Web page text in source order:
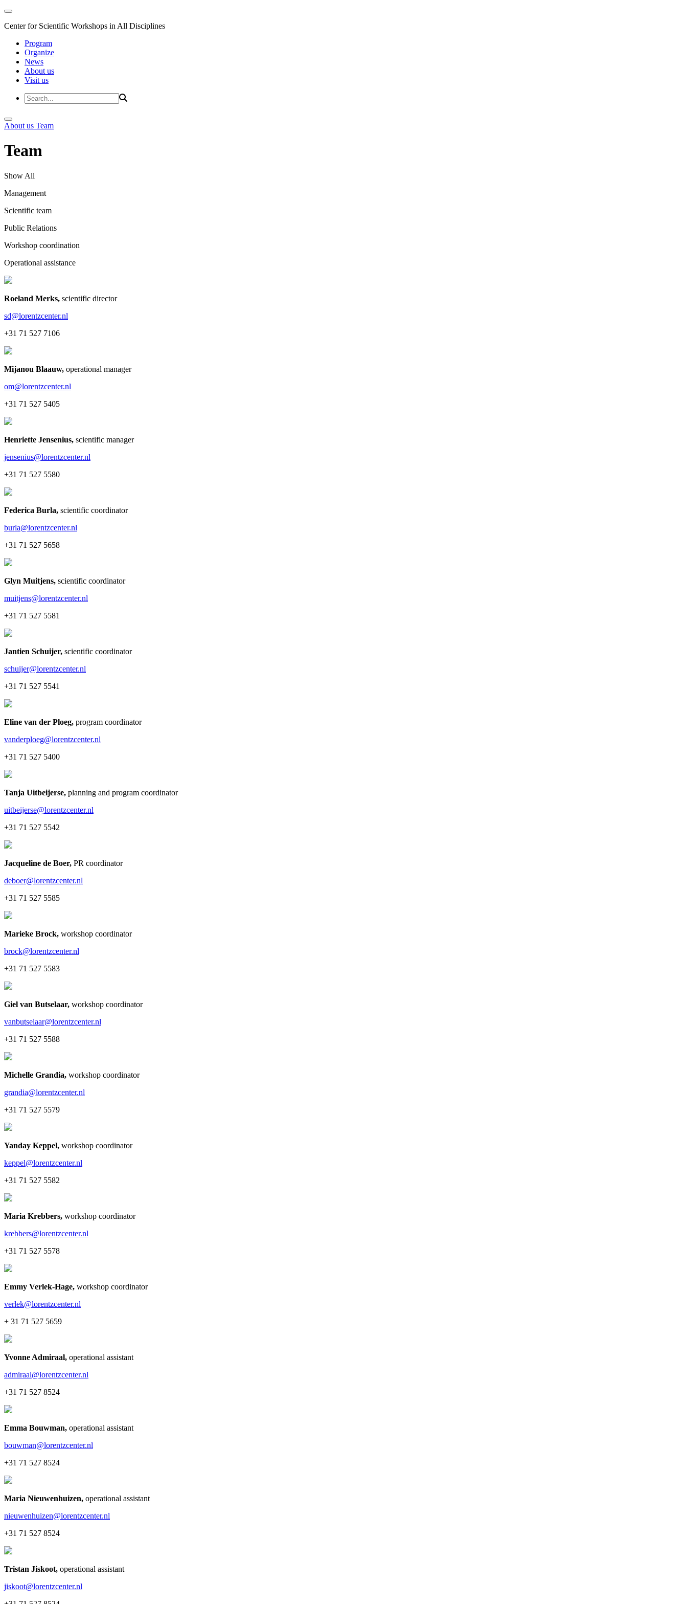
Center for Scientific Workshops in All Disciplines
Program
Organize
News
About us
Visit us
About us Team
Team
Show All
Management
Scientific team
Public Relations
Workshop coordination
Operational assistance
Roeland Merks, scientific director
sd@lorentzcenter.nl
+31 71 527 7106
Mijanou Blaauw, operational manager
om@lorentzcenter.nl
+31 71 527 5405
Henriette Jensenius, scientific manager
jensenius@lorentzcenter.nl
+31 71 527 5580
Federica Burla, scientific coordinator
burla@lorentzcenter.nl
+31 71 527 5658
Glyn Muitjens, scientific coordinator
muitjens@lorentzcenter.nl
+31 71 527 5581
Jantien Schuijer, scientific coordinator
schuijer@lorentzcenter.nl
+31 71 527 5541
Eline van der Ploeg, program coordinator
vanderploeg@lorentzcenter.nl
+31 71 527 5400
Tanja Uitbeijerse, planning and program coordinator
uitbeijerse@lorentzcenter.nl
+31 71 527 5542
Jacqueline de Boer, PR coordinator
deboer@lorentzcenter.nl
+31 71 527 5585
Marieke Brock, workshop coordinator
brock@lorentzcenter.nl
+31 71 527 5583
Giel van Butselaar, workshop coordinator
vanbutselaar@lorentzcenter.nl
+31 71 527 5588
Michelle Grandia, workshop coordinator
grandia@lorentzcenter.nl
+31 71 527 5579
Yanday Keppel, workshop coordinator
keppel@lorentzcenter.nl
+31 71 527 5582
Maria Krebbers, workshop coordinator
krebbers@lorentzcenter.nl
+31 71 527 5578
Emmy Verlek-Hage, workshop coordinator
verlek@lorentzcenter.nl
+ 31 71 527 5659
Yvonne Admiraal, operational assistant
admiraal@lorentzcenter.nl
+31 71 527 8524
Emma Bouwman, operational assistant
bouwman@lorentzcenter.nl
+31 71 527 8524
Maria Nieuwenhuizen, operational assistant
nieuwenhuizen@lorentzcenter.nl
+31 71 527 8524
Tristan Jiskoot, operational assistant
jiskoot@lorentzcenter.nl